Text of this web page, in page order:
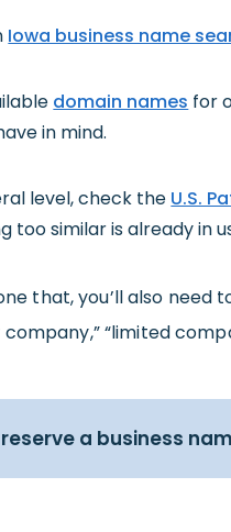
Iowa business name
domain names for
in mind.
level, check the U.S.
too similar is already in
that, you’ll also need
“limited
reserve a business